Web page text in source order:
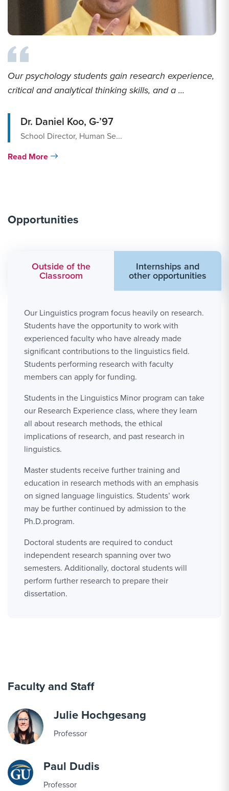
Our psychology students gain research experience,
critical and analytical thinking skills, and a ...
Dr. Daniel Koo, G-’97
School Director, Human Se...
Read More
Opportunities
Outside of the
Classroom
Internships and
other opportunities
Our Linguistics program focus heavily on research.
Students have the opportunity to work with
experienced faculty who have already made
significant contributions to the linguistics field.
Students performing research with faculty
members can apply for funding.
Students in the Linguistics Minor program can take
our Research Experience class, where they learn
all about research methods, the ethical
implications of research, and past research in
linguistics.
Master students receive further training and
education in research methods with an emphasis
on signed language linguistics. Students’ work
may be further continued by admission to the
Ph.D.program.
Doctoral students are required to conduct
independent research spanning over two
semesters. Additionally, doctoral students will
perform further research to prepare their
dissertation.
Faculty and Staff
Julie Hochgesang
Professor
Paul Dudis
Professor